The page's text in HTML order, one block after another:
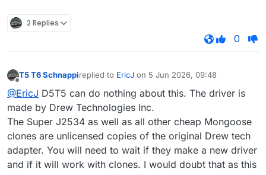
2 Replies
0
T5 T6 Schnappireplied to EricJ on 5 Jun 2026, 09:48
last edited by
@EricJ D5T5 can do nothing about this. The driver is
made by Drew Technologies Inc.
The Super J2534 as well as all other cheap Mongoose
clones are unlicensed copies of the original Drew tech
adapter. You will need to wait if they make a new driver
and if it will work with clones. I would doubt that as this